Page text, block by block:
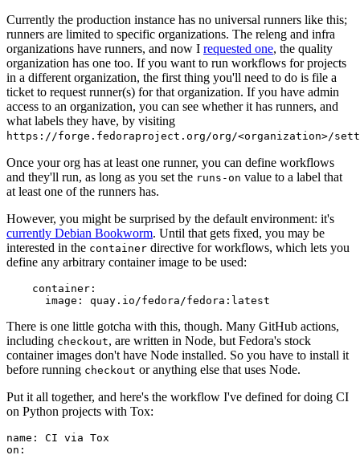
Currently the production instance has no universal runners like this;
runners are limited to specific organizations. The releng and infra
organizations have runners, and now I requested one, the quality
organization has one too. If you want to run workflows for projects
in a different organization, the first thing you'll need to do is file a
ticket to request runner(s) for that organization. If you have admin
access to an organization, you can see whether it has runners, and
what labels they have, by visiting
https://forge.fedoraproject.org/org/<organization>/
Once your org has at least one runner, you can define workflows
and they'll run, as long as you set the runs-on value to a label that
at least one of the runners has.
However, you might be surprised by the default environment: it's
currently Debian Bookworm. Until that gets fixed, you may be
interested in the container directive for workflows, which lets you
define any arbitrary container image to be used:
container :
image : quay.io/fedora/fedora:latest
There is one little gotcha with this, though. Many GitHub actions,
including checkout, are written in Node, but Fedora's stock
container images don't have Node installed. So you have to install it
before running checkout or anything else that uses Node.
Put it all together, and here's the workflow I've defined for doing CI
on Python projects with Tox:
name :
CI via Tox
on :